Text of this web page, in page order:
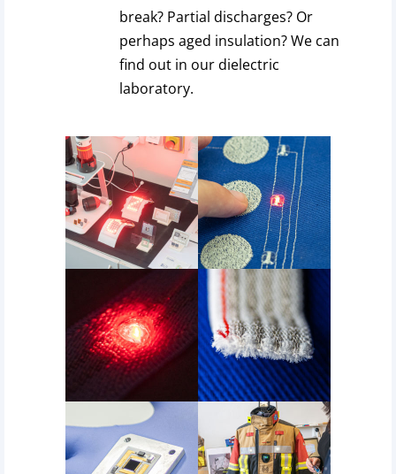
break? Partial discharges? Or
perhaps aged insulation? We can
find out in our dielectric
laboratory.